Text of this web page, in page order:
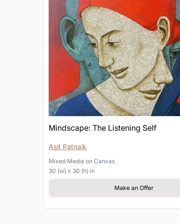
Mindscape: The Listening Self
Asit Patnaik
Mixed Media on Canvas
30 (w) x 30 (h) in
Make an Offer